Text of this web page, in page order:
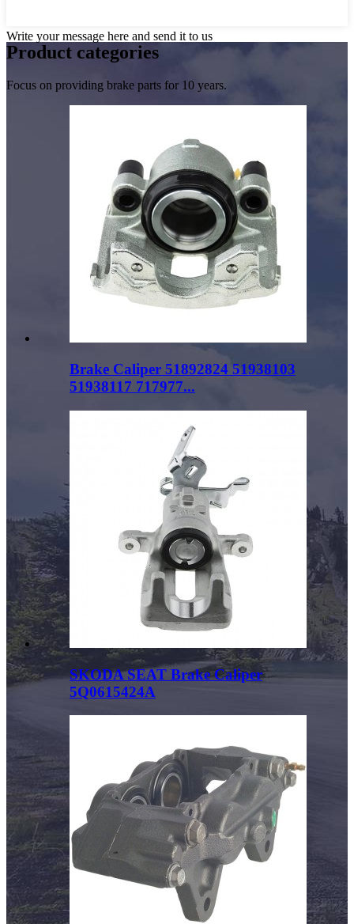
Write your message here and send it to us
Product categories
Focus on providing brake parts for 10 years.
Brake Caliper 51892824 51938103
51938117 717977...
SKODA SEAT Brake Caliper
5Q0615424A